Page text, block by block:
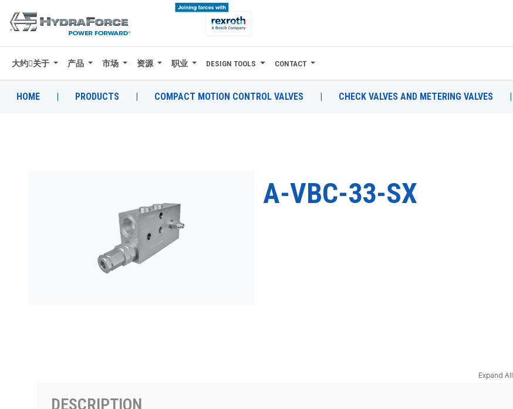
大约关于
产品
大约关于 产品 市场 资源 职业 DESIGN TOOLS CONTACT
HOME | PRODUCTS | COMPACT MOTION CONTROL VALVES | CHECK VALVES AND METERING VALVES |
A-VBC-33-SX
Expand All
DESCRIPTION